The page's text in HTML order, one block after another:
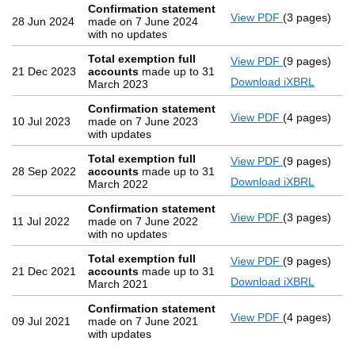
28 Jun 2024
Confirmation statement
made on 7 June 2024
with no updates
View PDF (3 pages)
21 Dec 2023
Total exemption full
accounts made up to 31
March 2023
View PDF Total
(9 pages)
Download iXBRL
10 Jul 2023
Confirmation statement
made on 7 June 2023
with updates
View PDF (4 pages)
28 Sep 2022
Total exemption full
accounts made up to 31
March 2022
View PDF Total
(9 pages)
Download iXBRL
11 Jul 2022
Confirmation statement
made on 7 June 2022
with no updates
View PDF (3 pages)
21 Dec 2021
Total exemption full
accounts made up to 31
March 2021
View PDF Total
(9 pages)
Download iXBRL
09 Jul 2021
Confirmation statement
made on 7 June 2021
with updates
View PDF (4 pages)